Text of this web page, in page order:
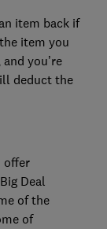
item back if
item you
you’re
deduct the
offer
Deal
of the
of